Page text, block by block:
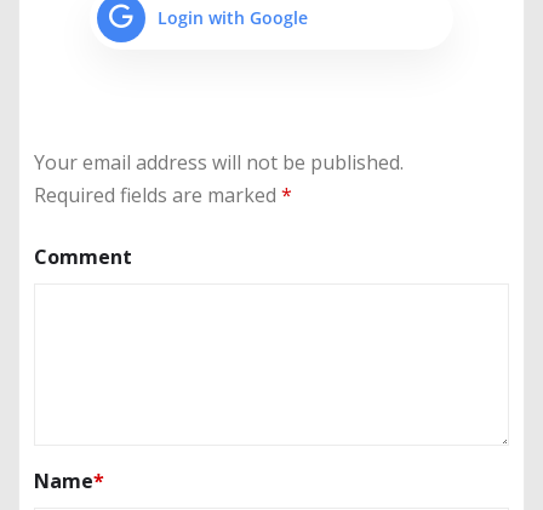
Login with Google
Your email address will not be published.
Required fields are marked *
Comment
Name*